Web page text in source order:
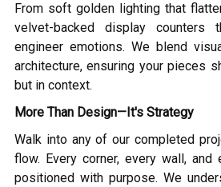
From soft golden lighting that
velvet-backed display counters
engineer emotions. We blend
architecture, ensuring your pieces
but in context.
More Than Design—It's Strategy
Walk into any of our completed
flow. Every corner, every wall,
positioned with purpose. We